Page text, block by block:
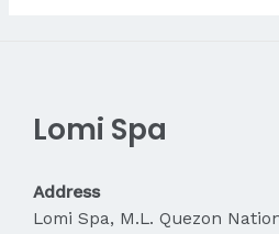
massage
Lomi Spa
Address
Lomi Spa, M.L. Quezon